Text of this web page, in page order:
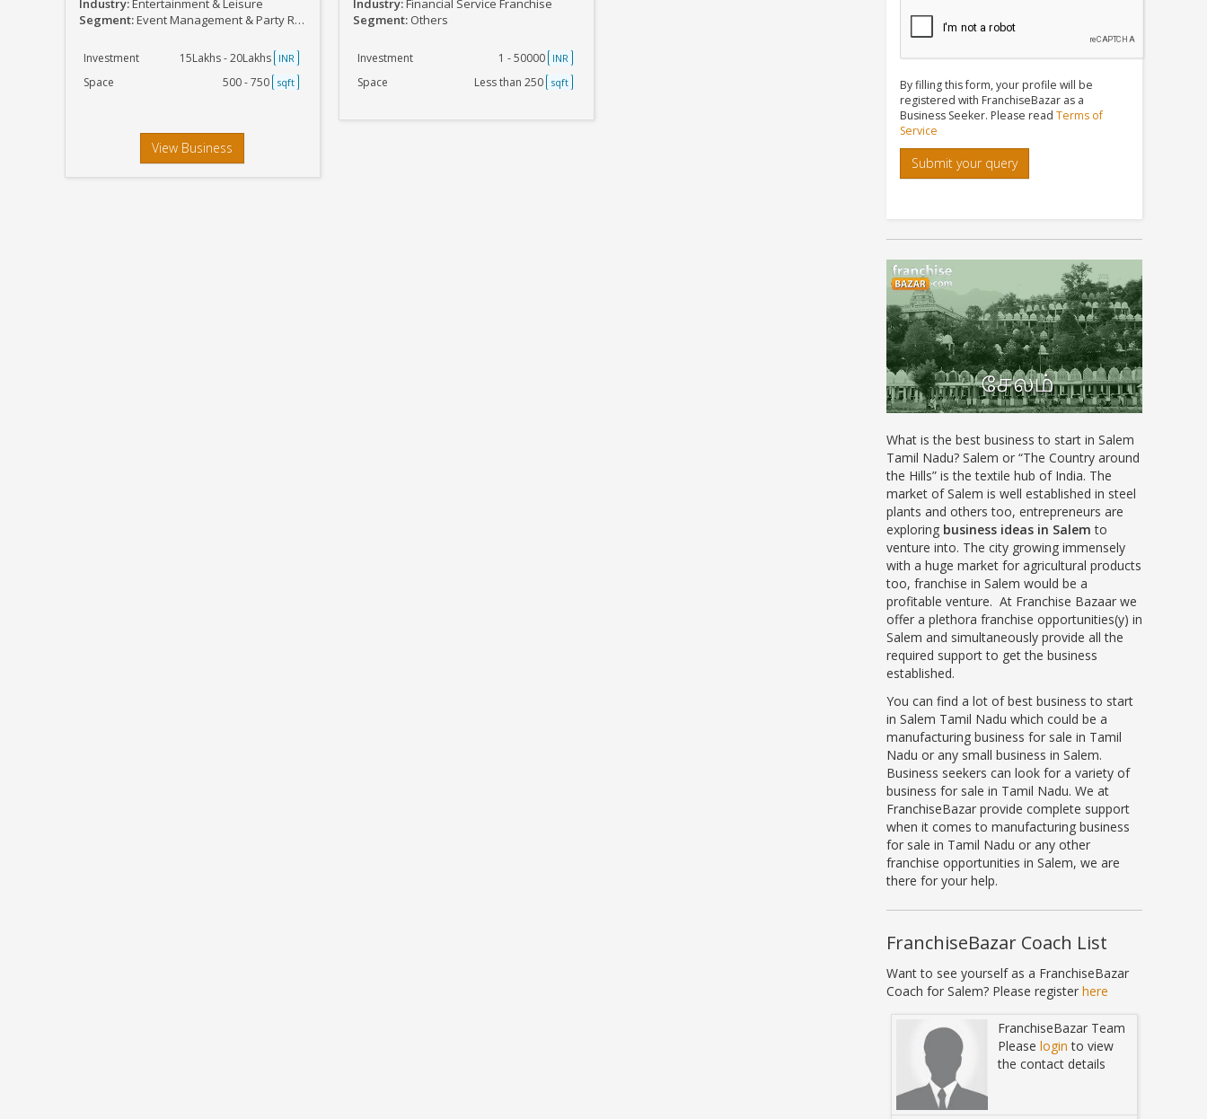
Industry: Entertainment & Leisure
Segment:Event Management & Party Related
Investment 15Lakhs - 20Lakhs INR
Space 500 - 750 sqft
View Business
Industry: Financial Service Franchise
Segment: Others
Investment 1 - 50000 INR
Space Less than 250 sqft
By filling this form, your profile will be
registered with FranchiseBazar as a
Business Seeker. Please read Terms of
Service
Submit your query
What is the best business to start in Salem
Tamil Nadu? Salem or “The Country around
the Hills” is the textile hub of India. The
market of Salem is well established in steel
plants and others too, entrepreneurs are
exploring business ideas in Salemto
venture into. The city growing immensely
with a huge market for agricultural products
too, franchise in Salem would be a
profitable venture. At Franchise Bazaar we
offer a plethora franchise opportunities(y) in
Salem and simultaneously provide all the
required support to get the business
established.
You can find a lot of best business to start
in Salem Tamil Nadu which could be a
manufacturing business for sale in Tamil
Nadu or any small business in Salem.
Business seekers can look for a variety of
business for sale in Tamil Nadu. We at
FranchiseBazar provide complete support
when it comes to manufacturing business
for sale in Tamil Nadu or any other
franchise opportunities in Salem, we are
there for your help.
FranchiseBazar Coach List
Want to see yourself as a FranchiseBazar
Coach for Salem? Please register here
FranchiseBazar Team
Pleaselogin to view
the contact details